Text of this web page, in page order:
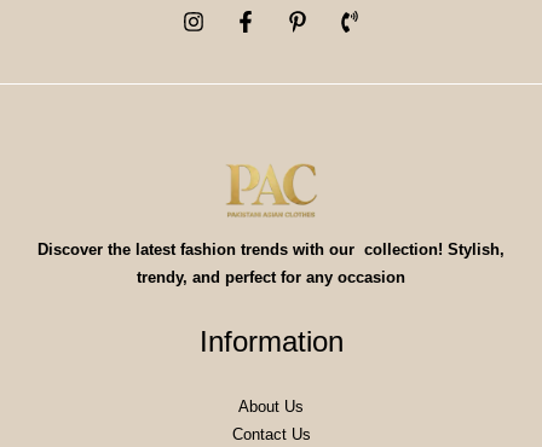
Discover the latest fashion trends with our collection! Stylish,
trendy, and perfect for any occasion
Information
About Us
Contact Us